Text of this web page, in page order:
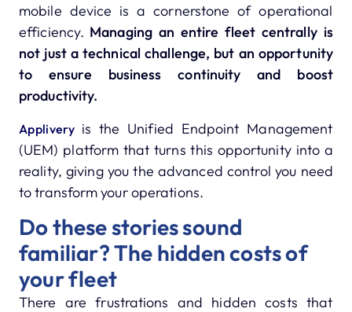
mobile device is a cornerstone of operational
efficiency. Managing an entire fleet centrally is
not just a technical challenge, but an opportunity
to ensure business continuity and boost
productivity.
Applivery is the Unified Endpoint Management
(UEM) platform that turns this opportunity into a
reality, giving you the advanced control you need
to transform your operations.
Do these stories sound
familiar? The hidden costs of
your fleet
There are frustrations and hidden costs that